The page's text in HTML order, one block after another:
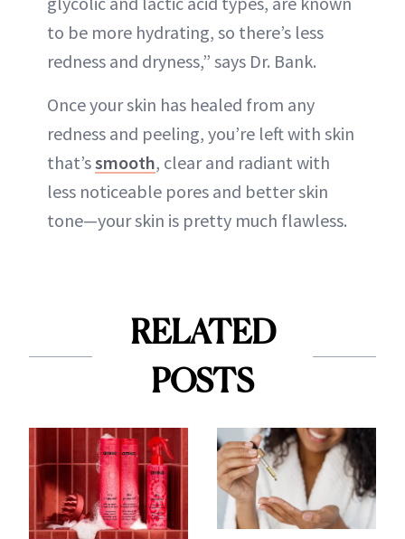
to be more hydrating, so there’s less
redness and dryness,” says Dr. Bank.
Once your skin has healed from any
redness and peeling, you’re left with skin
that’ssmooth, clear and radiant with
less noticeable pores and better skin
tone—your skin is pretty much flawless.
RELATED
POSTS